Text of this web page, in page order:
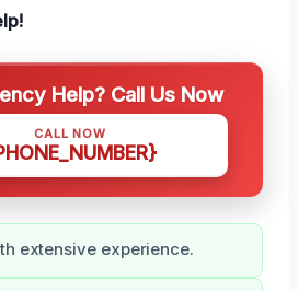
Help? Call Us Now
CALL NOW
extensive experience.